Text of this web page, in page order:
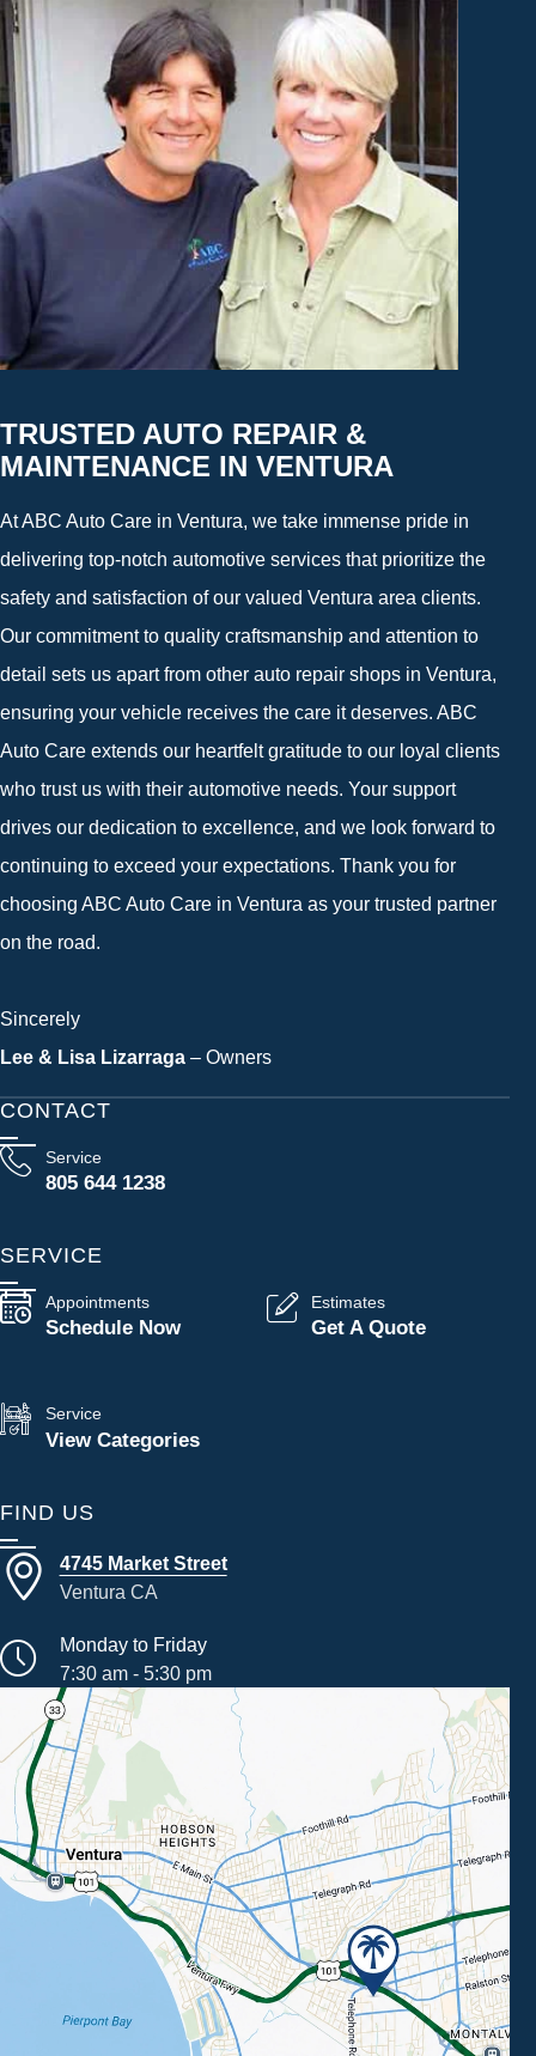
TRUSTED AUTO REPAIR &
MAINTENANCE IN VENTURA
At ABC Auto Care in Ventura, we take immense pride in
delivering top-notch automotive services that prioritize the
safety and satisfaction of our valued Ventura area clients.
Our commitment to quality craftsmanship and attention to
detail sets us apart from other auto repair shops in Ventura,
ensuring your vehicle receives the care it deserves. ABC
Auto Care extends our heartfelt gratitude to our loyal clients
who trust us with their automotive needs. Your support
drives our dedication to excellence, and we look forward to
continuing to exceed your expectations. Thank you for
choosing ABC Auto Care in Ventura as your trusted partner
on the road.
Sincerely
Lee & Lisa Lizarraga – Owners
CONTACT
Service
805 644 1238
SERVICE
Appointments
Schedule Now
Estimates
Get A Quote
Service
View Categories
FIND US
4745 Market Street
Ventura CA
Monday to Friday
7:30 am - 5:30 pm